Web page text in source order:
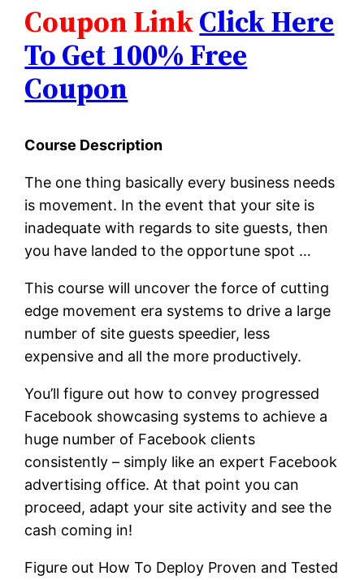
Coupon LinkClick Here
To Get 100% Free
Coupon
Course Description
The one thing basically every business needs
is movement. In the event that your site is
inadequate with regards to site guests, then
you have landed to the opportune spot …
This course will uncover the force of cutting
edge movement era systems to drive a large
number of site guests speedier, less
expensive and all the more productively.
You’ll figure out how to convey progressed
Facebook showcasing systems to achieve a
huge number of Facebook clients
consistently – simply like an expert Facebook
advertising office. At that point you can
proceed, adapt your site activity and see the
cash coming in!
Figure out How To Deploy Proven and Tested